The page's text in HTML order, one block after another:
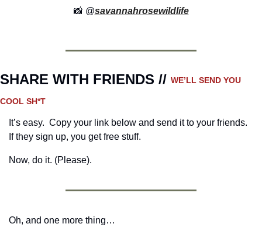
📸 @savannahrosewildlife
SHARE WITH FRIENDS // WE’LL SEND YOU
COOL SH*T
It’s easy.  Copy your link below and send it to your friends.
If they sign up, you get free stuff.
Now, do it. (Please).
Oh, and one more thing…